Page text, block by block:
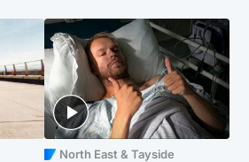
North East & Tayside